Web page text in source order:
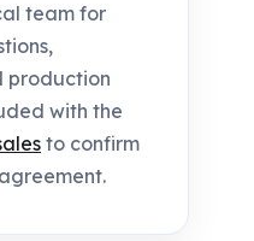
team for
production
with the
to confirm